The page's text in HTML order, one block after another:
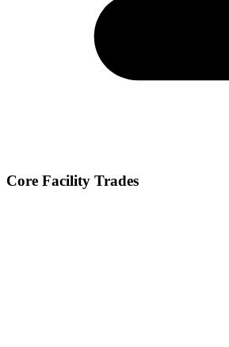
Core Facility Trades